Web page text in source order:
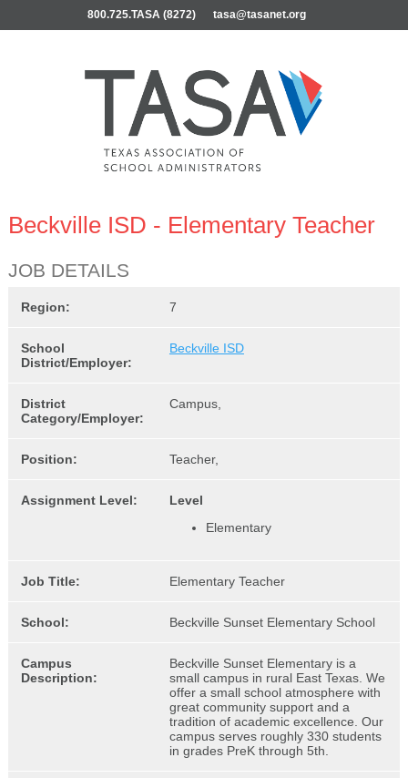
800.725.TASA (8272) tasa@tasanet.org
Beckville ISD - Elementary Teacher
JOB DETAILS
Region: 7
School
District/Employer:
Beckville ISD
District
Category/Employer:
Campus,
Position: Teacher,
Assignment Level:
Level
Elementary
Job Title: Elementary Teacher
School: Beckville Sunset Elementary School
Campus
Description:
Beckville Sunset Elementary is a
small campus in rural East Texas. We
offer a small school atmosphere with
great community support and a
tradition of academic excellence. Our
campus serves roughly 330 students
in grades PreK through 5th.